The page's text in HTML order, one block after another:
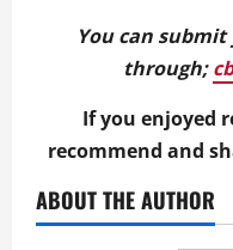
You can
through;
If you enjoyed
recommend and
ABOUT THE AUTHOR